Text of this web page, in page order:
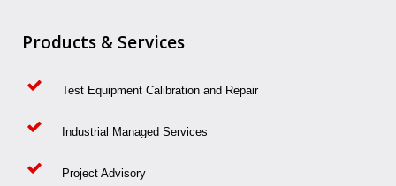
Products & Services
Test Equipment Calibration and Repair
Industrial Managed Services
Project Advisory